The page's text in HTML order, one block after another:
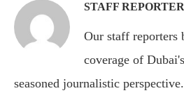
STAFF REPORTER
Our staff
coverage of
seasoned journalistic perspective.